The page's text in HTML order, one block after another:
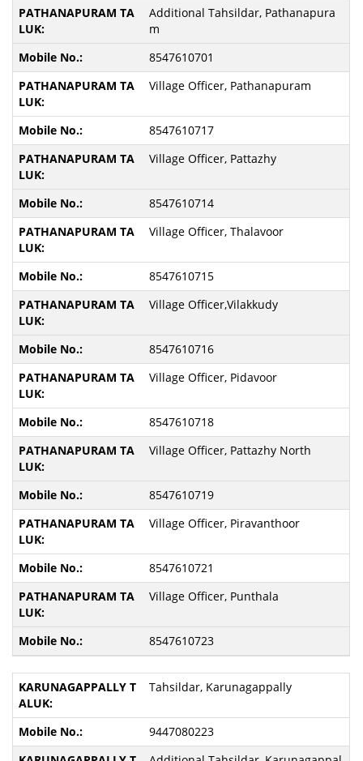
Additional Tahsildar, Pathanapura
m
8547610701
Village Officer, Pathanapuram
8547610717
Village Officer, Pattazhy
8547610714
Village Officer, Thalavoor
8547610715
Village Officer,Vilakkudy
8547610716
Village Officer, Pidavoor
8547610718
Village Officer, Pattazhy North
8547610719
Village Officer, Piravanthoor
8547610721
Village Officer, Punthala
8547610723
Tahsildar, Karunagappally
9447080223